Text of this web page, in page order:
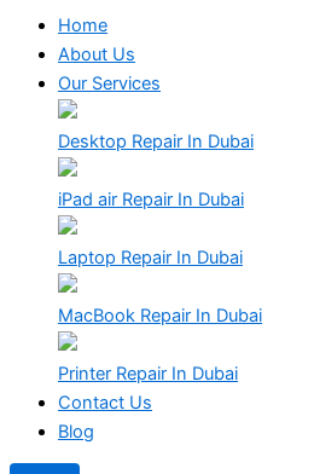
Home
About Us
Our Services
Desktop Repair In Dubai
iPad air Repair In Dubai
Laptop Repair In Dubai
MacBook Repair In Dubai
Printer Repair In Dubai
Contact Us
Blog